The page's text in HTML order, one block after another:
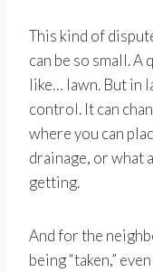
This kind of
can be so small.
like… lawn. But in
control. It can
where you can
drainage, or what
getting.
And for the
being “taken,”